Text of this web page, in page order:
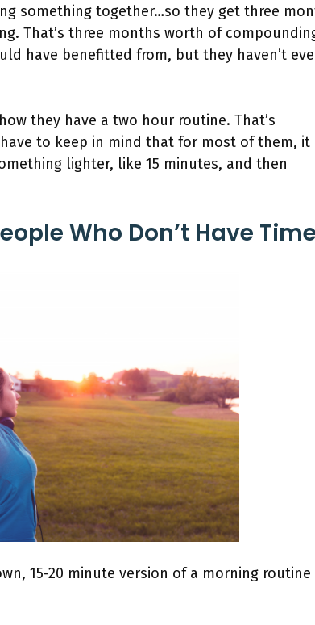
something together…so they get three
That’s three months worth of
have benefitted from, but they haven’t
they have a two hour routine. That’s
to keep in mind that for most of them, it
lighter, like 15 minutes, and then
Who Don’t Have Time
15-20 minute version of a morning